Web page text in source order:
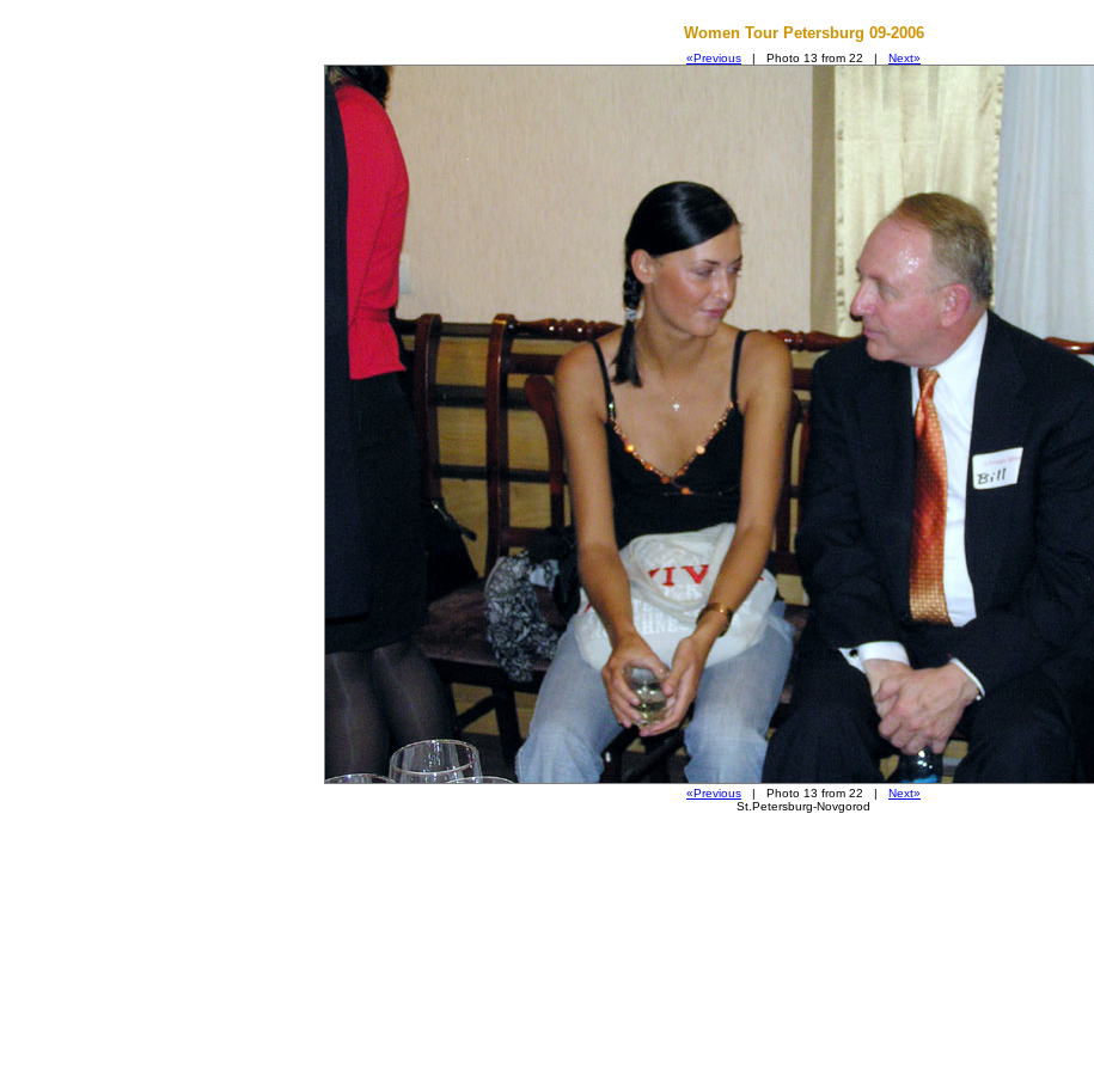
Women Tour Petersburg 09-2006
«Previous | Photo 13 from 22 | Next»
«Previous | Photo 13 from 22 | Next»
St.Petersburg-Novgorod